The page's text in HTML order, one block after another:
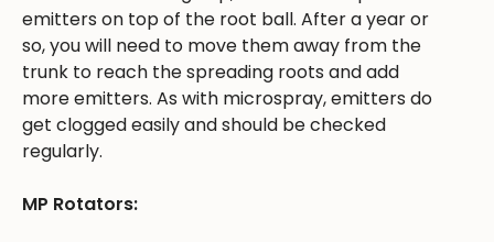
emitters on top of the root ball. After a year or
so, you will need to move them away from the
trunk to reach the spreading roots and add
more emitters. As with microspray, emitters do
get clogged easily and should be checked
regularly.
MP Rotators: